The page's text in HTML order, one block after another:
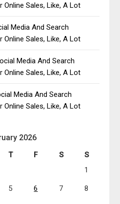
Sales, Like, A Lot
Media And Search
Sales, Like, A Lot
Media And Search
Sales, Like, A Lot
Media And Search
Sales, Like, A Lot
2026
T F S
S
1
5 6 7 8